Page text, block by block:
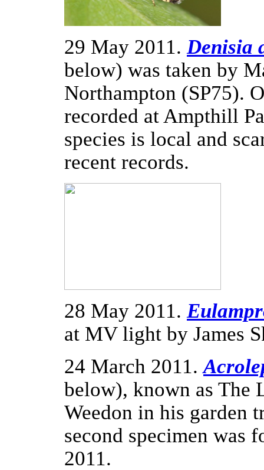
29 May 2011. Denisia
below) was taken by
Northampton (SP75).
recorded at Ampthill
species is local and
recent records.
28 May 2011.
at MV light by James
24 March 2011.
below), known as The
Weedon in his garden
second specimen was
2011.